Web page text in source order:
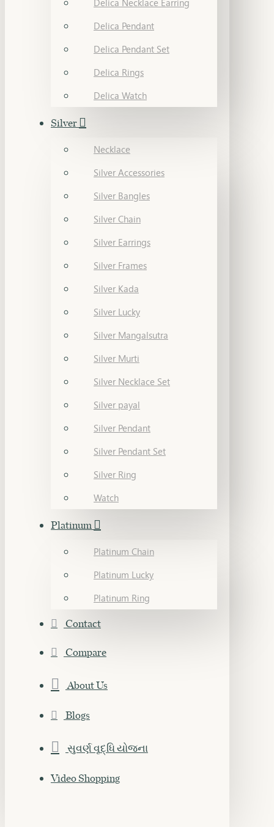
Delica Necklace Earring
Delica Pendant
Delica Pendant Set
Delica Rings
Delica Watch
Silver
Necklace
Silver Accessories
Silver Bangles
Silver Chain
Silver Earrings
Silver Frames
Silver Kada
Silver Lucky
Silver Mangalsutra
Silver Murti
Silver Necklace Set
Silver payal
Silver Pendant
Silver Pendant Set
Silver Ring
Watch
Platinum
Platinum Chain
Platinum Lucky
Platinum Ring
Contact
Compare
About Us
Blogs
સુવર્ણ વૃદ્ધિ યોજના
Video Shopping